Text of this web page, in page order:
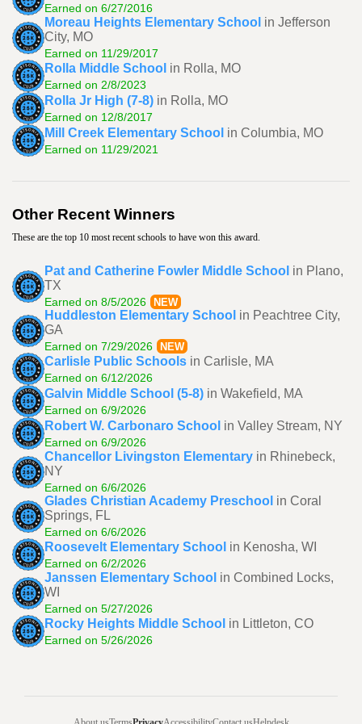
Earned on 6/27/2016
Moreau Heights Elementary School in Jefferson
City, MO
Earned on 11/29/2017
Rolla Middle School in Rolla, MO
Earned on 2/8/2023
Rolla Jr High (7-8) in Rolla, MO
Earned on 12/8/2017
Mill Creek Elementary School in Columbia, MO
Earned on 11/29/2021
Other Recent Winners
These are the top 10 most recent schools to have won this award.
Pat and Catherine Fowler Middle School in Plano,
TX
Earned on 8/5/2026 NEW
Huddleston Elementary School in Peachtree City,
GA
Earned on 7/29/2026 NEW
Carlisle Public Schools in Carlisle, MA
Earned on 6/12/2026
Galvin Middle School (5-8) in Wakefield, MA
Earned on 6/9/2026
Robert W. Carbonaro School in Valley Stream, NY
Earned on 6/9/2026
Chancellor Livingston Elementary in Rhinebeck,
NY
Earned on 6/6/2026
Glades Christian Academy Preschool in Coral
Springs, FL
Earned on 6/6/2026
Roosevelt Elementary School in Kenosha, WI
Earned on 6/2/2026
Janssen Elementary School in Combined Locks,
WI
Earned on 5/27/2026
Rocky Heights Middle School in Littleton, CO
Earned on 5/26/2026